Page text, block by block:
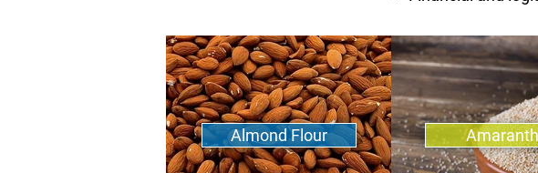
Almond Flour Amaranth